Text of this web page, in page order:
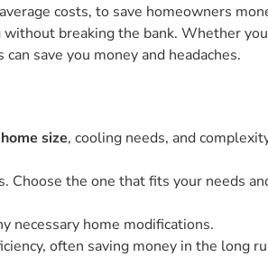
costs, to save homeowners
breaking the bank. Whether
save you money and headaches.
size, cooling needs, and
Choose the one that fits your needs
necessary home modifications.
often saving money in the long